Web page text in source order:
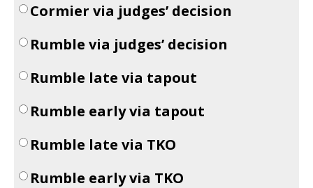
Cormier via judges’ decision
Rumble via judges’ decision
Rumble late via tapout
Rumble early via tapout
Rumble late via TKO
Rumble early via TKO